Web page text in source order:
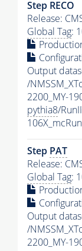
Step RECO
Release:
Global Tag:
Output
/
2200_MY-
pythia8/
Step PAT
Release:
Global Tag:
Output
/
2200_MY-